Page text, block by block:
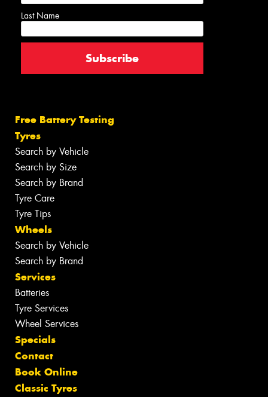
Last Name
Free Battery Testing
Tyres
Search by Vehicle
Search by Size
Search by Brand
Tyre Care
Tyre Tips
Wheels
Search by Vehicle
Search by Brand
Services
Batteries
Tyre Services
Wheel Services
Specials
Contact
Book Online
Classic Tyres